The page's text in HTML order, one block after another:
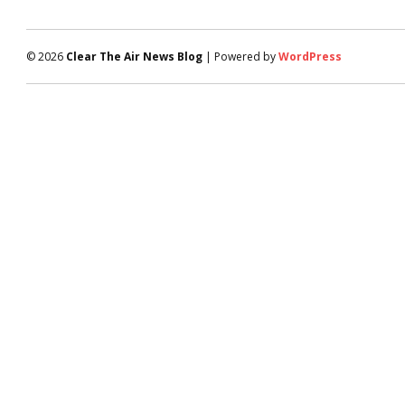
© 2026 Clear The Air News Blog | Powered byWordPress